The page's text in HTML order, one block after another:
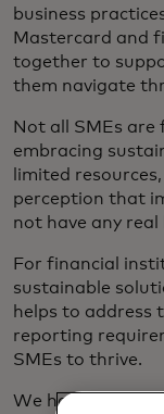
business
Mastercard and
together to
them navigate
Not all SMEs
embracing
limited
perception that
not have any
For financial
sustainable
helps to address
reporting
SMEs to thrive.
We have